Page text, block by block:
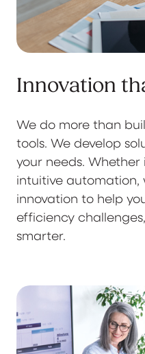
Innovation
We do more than
tools. We develop
your needs.
intuitive automation,
innovation to help
efficiency
smarter.